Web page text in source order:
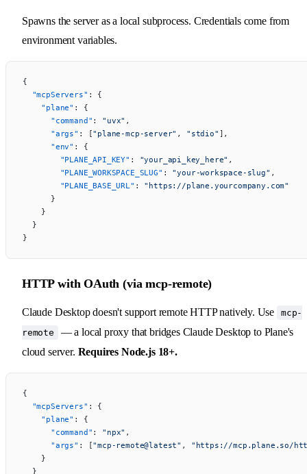
Spawns the server as a local subprocess. Credentials come from
environment variables.
{
  "mcpServers"
: {
    "plane"
: {
      "command"
: "uvx" ,
      "args"
: ["plane-mcp-server" , "stdio" ],
      "env"
: {
        "PLANE_API_KEY"
: "your_api_key_here" ,
        "PLANE_WORKSPACE_SLUG"
: "your-workspace-slug" ,
        "PLANE_BASE_URL"
: "https://plane.yourcompany.com"
      }
    }
  }
}
HTTP with OAuth (via mcp-remote)
Claude Desktop doesn't support remote HTTP natively. Use
mcp-
remote
— a local proxy that bridges Claude Desktop to Plane's
cloud server. Requires Node.js 18+.
{
  "mcpServers"
: {
    "plane"
: {
      "command"
: "npx" ,
      "args"
: ["mcp-remote@latest" , "https://mcp.plane.so/
    }
  }